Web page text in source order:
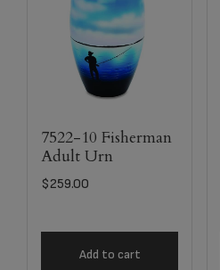
7522-10 Fisherman
Adult Urn
$259.00
Add to cart